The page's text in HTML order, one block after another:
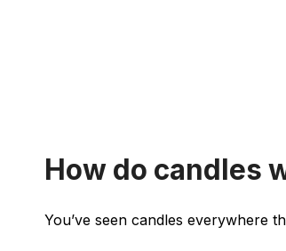
How do candles
You’ve seen candles everywhere